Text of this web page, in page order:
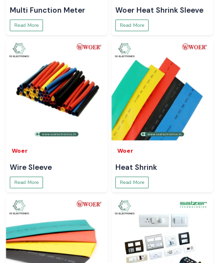
Multi Function Meter
Read More
Woer Heat Shrink Sleeve
Read More
Woer
Wire Sleeve
Read More
Woer
Heat Shrink
Read More